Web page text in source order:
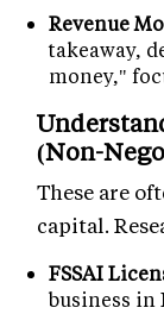
Revenue
takeaway,
money,"
(Non-
These are
capital.
FSSAI
business in